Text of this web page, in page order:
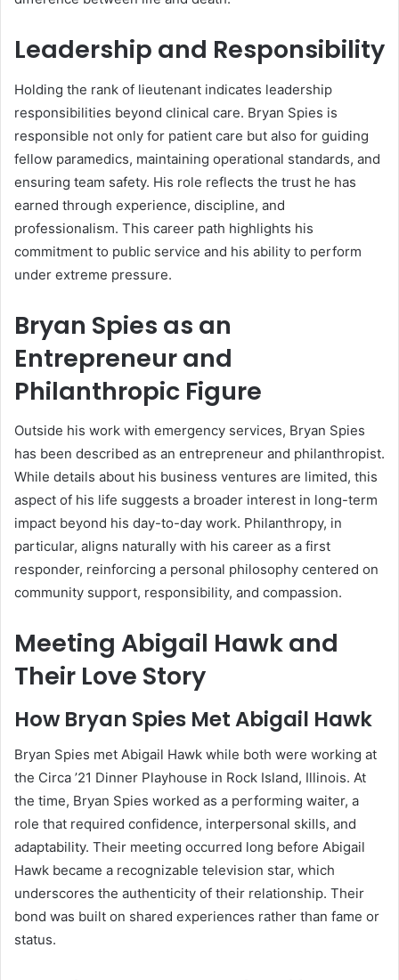
Leadership and Responsibility
Holding the rank of lieutenant indicates leadership
responsibilities beyond clinical care. Bryan Spies is
responsible not only for patient care but also for guiding
fellow paramedics, maintaining operational standards, and
ensuring team safety. His role reflects the trust he has
earned through experience, discipline, and
professionalism. This career path highlights his
commitment to public service and his ability to perform
under extreme pressure.
Bryan Spies as an
Entrepreneur and
Philanthropic Figure
Outside his work with emergency services, Bryan Spies
has been described as an entrepreneur and philanthropist.
While details about his business ventures are limited, this
aspect of his life suggests a broader interest in long-term
impact beyond his day-to-day work. Philanthropy, in
particular, aligns naturally with his career as a first
responder, reinforcing a personal philosophy centered on
community support, responsibility, and compassion.
Meeting Abigail Hawk and
Their Love Story
How Bryan Spies Met Abigail Hawk
Bryan Spies met Abigail Hawk while both were working at
the Circa ’21 Dinner Playhouse in Rock Island, Illinois. At
the time, Bryan Spies worked as a performing waiter, a
role that required confidence, interpersonal skills, and
adaptability. Their meeting occurred long before Abigail
Hawk became a recognizable television star, which
underscores the authenticity of their relationship. Their
bond was built on shared experiences rather than fame or
status.